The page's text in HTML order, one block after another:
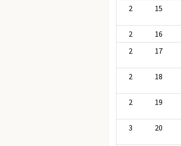
2
15
2
16
2
17
2
18
2
19
3
20